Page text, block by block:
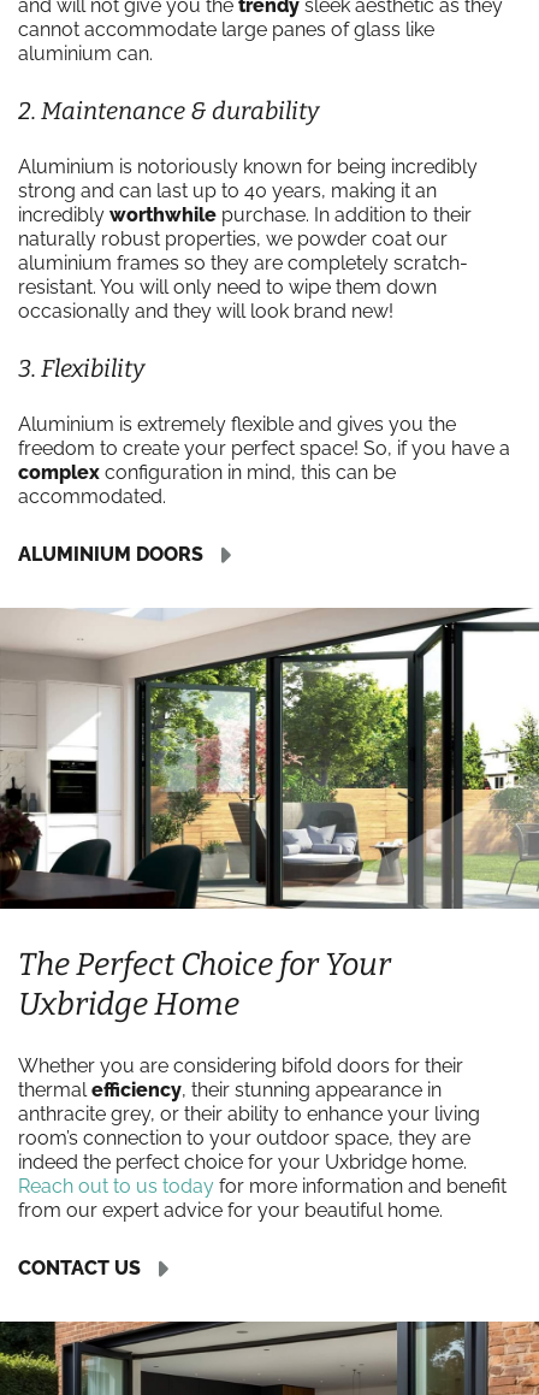
and will not give you the trendy sleek aesthetic as they
cannot accommodate large panes of glass like
aluminium can.
2. Maintenance & durability
Aluminium is notoriously known for being incredibly
strong and can last up to 40 years, making it an
incredibly worthwhile purchase. In addition to their
naturally robust properties, we powder coat our
aluminium frames so they are completely scratch-
resistant. You will only need to wipe them down
occasionally and they will look brand new!
3. Flexibility
Aluminium is extremely flexible and gives you the
freedom to create your perfect space! So, if you have a
complex configuration in mind, this can be
accommodated.
ALUMINIUM DOORS
The Perfect Choice for Your
Uxbridge Home
Whether you are considering bifold doors for their
thermalefficiency, their stunning appearance in
anthracite grey, or their ability to enhance your living
room’s connection to your outdoor space, they are
indeed the perfect choice for your Uxbridge home.
Reach out to us today for more information and benefit
from our expert advice for your beautiful home.
CONTACT US